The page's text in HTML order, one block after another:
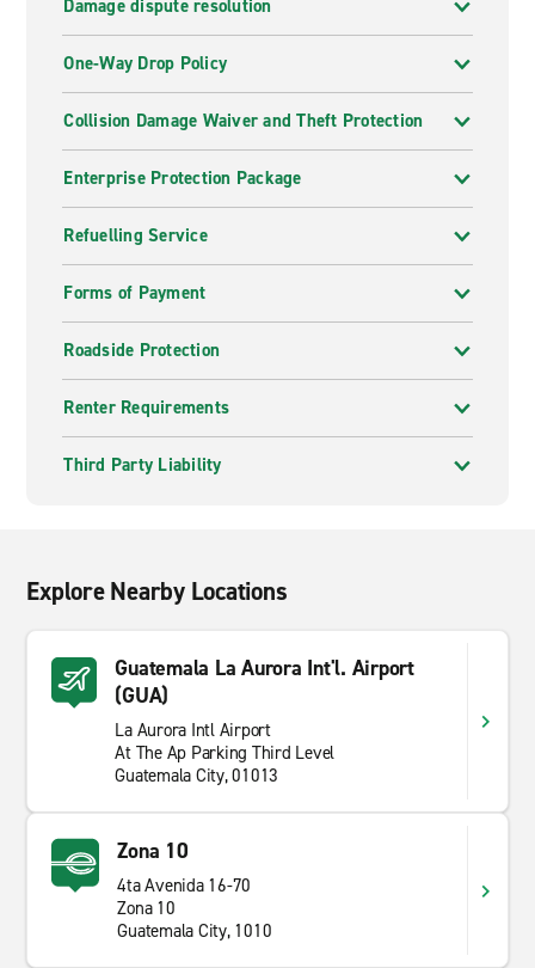
Damage dispute resolution
One-Way Drop Policy
Collision Damage Waiver and Theft Protection
Enterprise Protection Package
Refuelling Service
Forms of Payment
Roadside Protection
Renter Requirements
Third Party Liability
Explore Nearby Locations
Guatemala La Aurora Int'l. Airport
(GUA)
La Aurora Intl Airport
At The Ap Parking Third Level
Guatemala City, 01013
Zona 10
4ta Avenida 16-70
Zona 10
Guatemala City, 1010